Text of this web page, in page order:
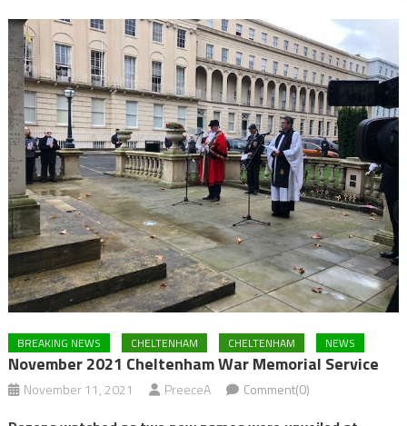
BREAKING NEWS CHELTENHAM CHELTENHAM NEWS
November 2021 Cheltenham War Memorial Service
November 11, 2021 PreeceA Comment(0)